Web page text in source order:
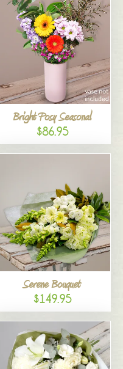
Bright Posy Seasonal
$86.95
Serene Bouquet
$149.95